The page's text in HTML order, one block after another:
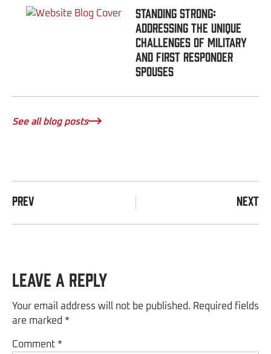
Standing Strong:
Addressing the Unique
Challenges of Military
and First Responder
Spouses
See all blog posts
PREV NEXT
Leave a Reply
Your email address will not be published. Required fields
are marked *
Comment *